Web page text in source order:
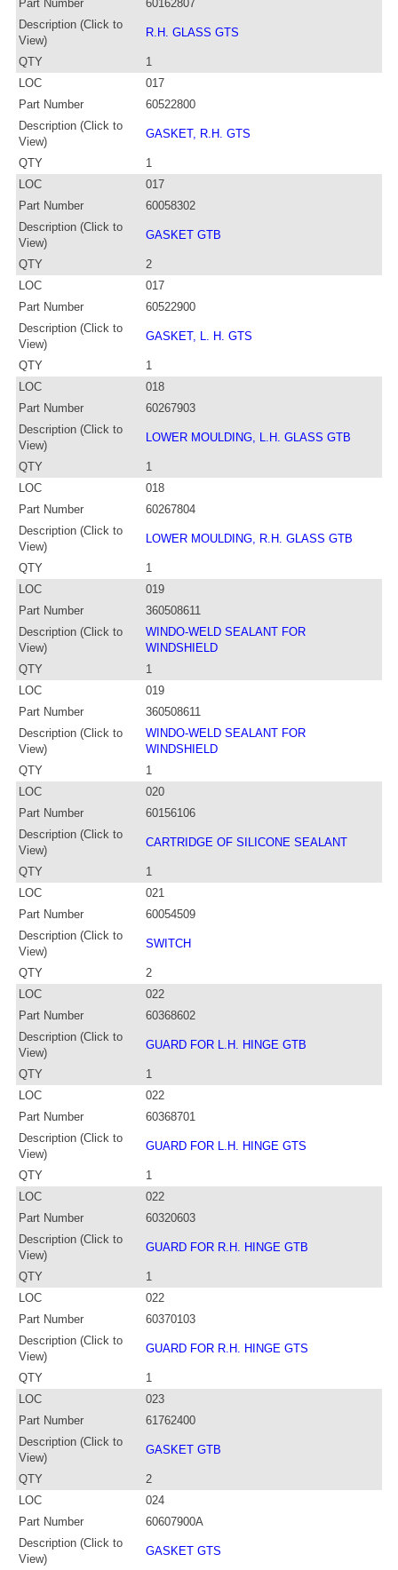
Part Number
60162807
Description (Click to
View)
R.H. GLASS GTS
QTY
1
LOC
017
Part Number
60522800
Description (Click to
View)
GASKET, R.H. GTS
QTY
1
LOC
017
Part Number
60058302
Description (Click to
View)
GASKET GTB
QTY
2
LOC
017
Part Number
60522900
Description (Click to
View)
GASKET, L. H. GTS
QTY
1
LOC
018
Part Number
60267903
Description (Click to
View)
LOWER MOULDING, L.H. GLASS GTB
QTY
1
LOC
018
Part Number
60267804
Description (Click to
View)
LOWER MOULDING, R.H. GLASS GTB
QTY
1
LOC
019
Part Number
360508611
Description (Click to
View)
WINDO-WELD SEALANT FOR
WINDSHIELD
QTY
1
LOC
019
Part Number
360508611
Description (Click to
View)
WINDO-WELD SEALANT FOR
WINDSHIELD
QTY
1
LOC
020
Part Number
60156106
Description (Click to
View)
CARTRIDGE OF SILICONE SEALANT
QTY
1
LOC
021
Part Number
60054509
Description (Click to
View)
SWITCH
QTY
2
LOC
022
Part Number
60368602
Description (Click to
View)
GUARD FOR L.H. HINGE GTB
QTY
1
LOC
022
Part Number
60368701
Description (Click to
View)
GUARD FOR L.H. HINGE GTS
QTY
1
LOC
022
Part Number
60320603
Description (Click to
View)
GUARD FOR R.H. HINGE GTB
QTY
1
LOC
022
Part Number
60370103
Description (Click to
View)
GUARD FOR R.H. HINGE GTS
QTY
1
LOC
023
Part Number
61762400
Description (Click to
View)
GASKET GTB
QTY
2
LOC
024
Part Number
60607900A
Description (Click to
View)
GASKET GTS